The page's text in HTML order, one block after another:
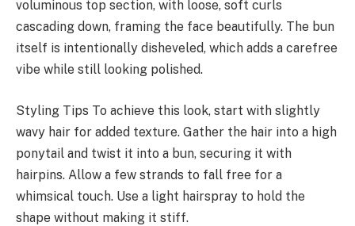
voluminous top section, with loose, soft curls
cascading down, framing the face beautifully. The bun
itself is intentionally disheveled, which adds a carefree
vibe while still looking polished.
Styling Tips To achieve this look, start with slightly
wavy hair for added texture. Gather the hair into a high
ponytail and twist it into a bun, securing it with
hairpins. Allow a few strands to fall free for a
whimsical touch. Use a light hairspray to hold the
shape without making it stiff.